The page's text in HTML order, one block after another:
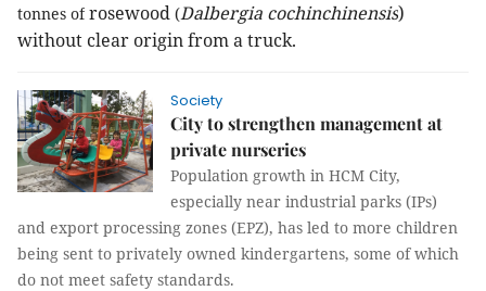
tonnes of rosewood (Dalbergia cochinchinensis)
without clear origin from a truck.
Society
City to strengthen management at
private nurseries
Population growth in HCM City,
especially near industrial parks (IPs)
and export processing zones (EPZ), has led to more children
being sent to privately owned kindergartens, some of which
do not meet safety standards.